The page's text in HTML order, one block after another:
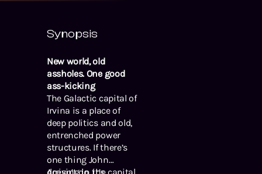
Synopsis
New world, old
assholes. One good
ass-kicking
The Galactic capital of
Irvina is a place of
deep politics and old,
entrenched power
structures. If there’s
one thing John